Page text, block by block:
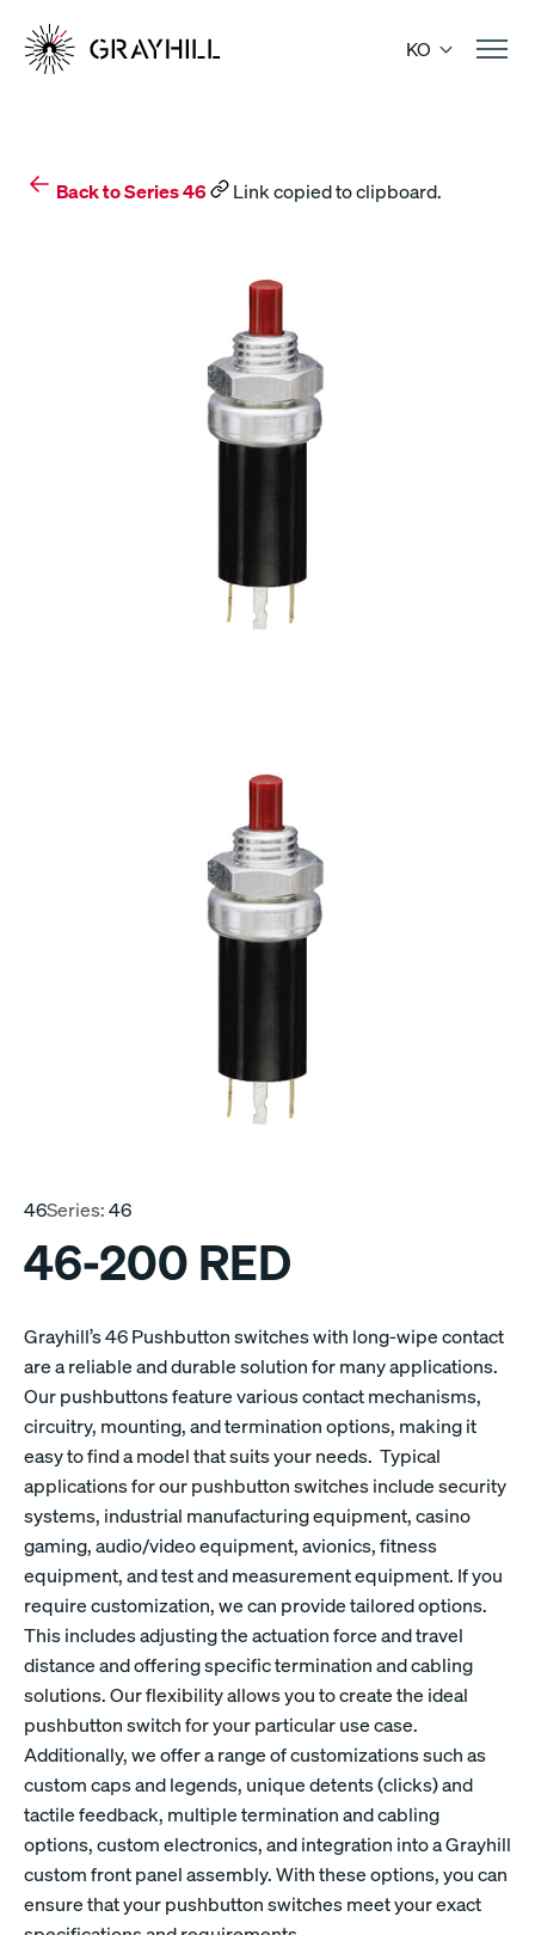
content
KO
Back to Series 46 Link copied to clipboard.
46Series:46
46-200 RED
Grayhill’s 46 Pushbutton switches with long-wipe contact
are a reliable and durable solution for many applications.
Our pushbuttons feature various contact mechanisms,
circuitry, mounting, and termination options, making it
easy to find a model that suits your needs. Typical
applications for our pushbutton switches include security
systems, industrial manufacturing equipment, casino
gaming, audio/video equipment, avionics, fitness
equipment, and test and measurement equipment. If you
require customization, we can provide tailored options.
This includes adjusting the actuation force and travel
distance and offering specific termination and cabling
solutions. Our flexibility allows you to create the ideal
pushbutton switch for your particular use case.
Additionally, we offer a range of customizations such as
custom caps and legends, unique detents (clicks) and
tactile feedback, multiple termination and cabling
options, custom electronics, and integration into a Grayhill
custom front panel assembly. With these options, you can
ensure that your pushbutton switches meet your exact